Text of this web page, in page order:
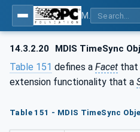
14.3.2.20 MDIS TimeSync
Table 151 defines a Facet that
extension functionality that a
Table 151 - MDIS TimeSync